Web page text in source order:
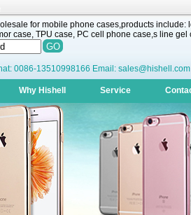
for mobile phone cases,products include:
case, TPU case, PC cell phone case,s line gel
0086-13510998166 Email:
Why Hishell Service